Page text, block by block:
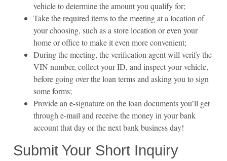
vehicle to determine the amount you qualify for;
Take the required items to the meeting at a location of
your choosing, such as a store location or even your
home or office to make it even more convenient;
During the meeting, the verification agent will verify the
VIN number, collect your ID, and inspect your vehicle,
before going over the loan terms and asking you to sign
some forms;
Provide an e-signature on the loan documents you’ll get
through e-mail and receive the money in your bank
account that day or the next bank business day!
Submit Your Short Inquiry